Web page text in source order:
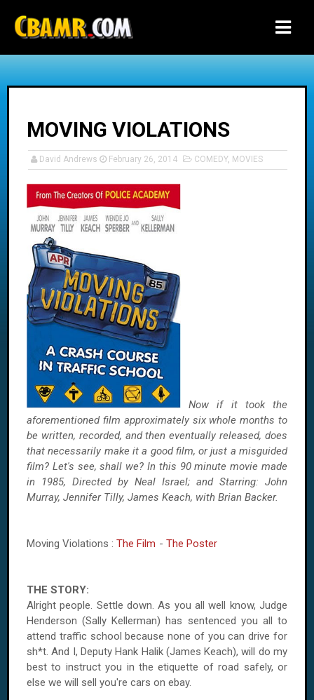
MOVING VIOLATIONS
David Andrews February 26, 2014 COMEDY, MOVIES
Now if it took the
aforementioned film approximately six whole months to
be written, recorded, and then eventually released, does
that necessarily make it a good film, or just a misguided
film? Let's see, shall we? In this 90 minute movie made
in 1985, Directed by Neal Israel; and Starring: John
Murray, Jennifer Tilly, James Keach, with Brian Backer.
Moving Violations : The Film - The Poster
THE STORY:
Alright people. Settle down. As you all well know, Judge
Henderson (Sally Kellerman) has sentenced you all to
attend traffic school because none of you can drive for
sh*t. And I, Deputy Hank Halik (James Keach), will do my
best to instruct you in the etiquette of road safely, or
else we will sell you're cars on ebay.